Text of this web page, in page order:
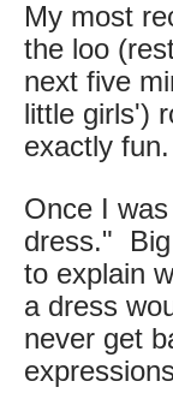
My most
the loo
next five
little girls')
exactly fun.
Once I
dress."
to explain
a dress
never get